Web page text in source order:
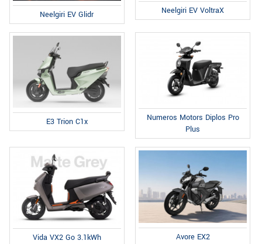
Neelgiri EV Glidr Neelgiri EV VoltraX
E3 Trion C1x
Numeros Motors Diplos Pro
Plus
Vida VX2 Go 3.1kWh Avore EX2